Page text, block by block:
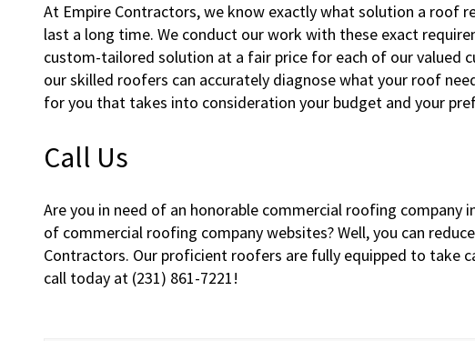
At Empire Contractors, we know exactly what solution a roof
last a long time. We conduct our work with these exact
custom-tailored solution at a fair price for each of our valued
our skilled roofers can accurately diagnose what your roof
for you that takes into consideration your budget and your
Call Us
Are you in need of an honorable commercial roofing
of commercial roofing company websites? Well, you can
Contractors. Our proficient roofers are fully equipped to take
call today at (231) 861-7221!